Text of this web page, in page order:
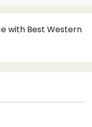
with Best Western